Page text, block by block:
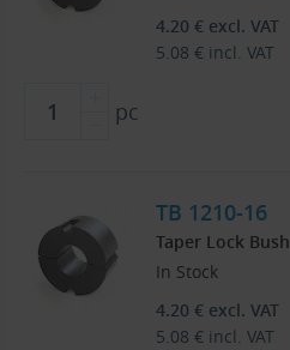
4.20 € excl. VAT
5.08 € incl. VAT
pc
TB 1210-16
Taper Lock Bush
In Stock
4.20 € excl. VAT
5.08 € incl. VAT